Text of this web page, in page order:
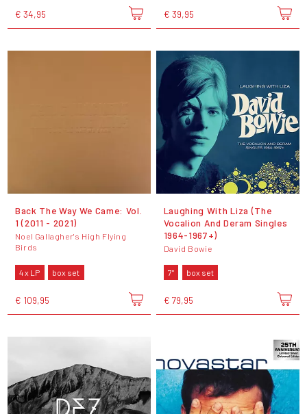
€ 34,95 € 39,95
Back The Way We Came: Vol.
1 (2011 - 2021)
Noel Gallagher's High Flying
Birds
4 x LP box set
€ 109,95
Laughing With Liza (The
Vocalion And Deram Singles
1964-1967+)
David Bowie
7" box set
€ 79,95